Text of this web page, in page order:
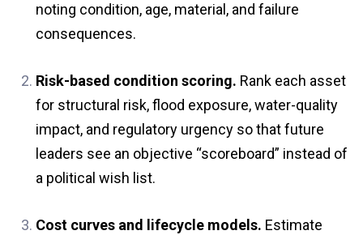
noting condition, age, material, and failure
consequences.
Risk-based condition scoring. Rank each asset
for structural risk, flood exposure, water-quality
impact, and regulatory urgency so that future
leaders see an objective “scoreboard” instead of
a political wish list.
Cost curves and lifecycle models. Estimate